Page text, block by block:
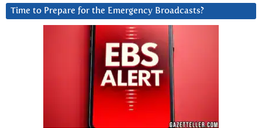
Time to Prepare for the Emergency Broadcasts?